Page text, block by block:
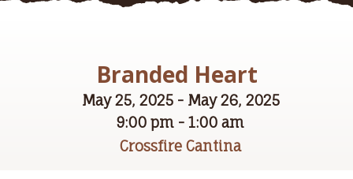
Branded Heart
May 25, 2025 - May 26, 2025
9:00 pm - 1:00 am
Crossfire Cantina